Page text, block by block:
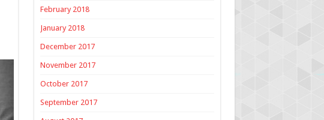
February 2018
January 2018
December 2017
November 2017
October 2017
September 2017